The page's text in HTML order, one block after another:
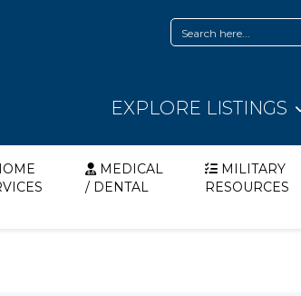
EXPLORE LISTINGS
MEDICAL
/ DENTAL
MILITARY
RESOURCES